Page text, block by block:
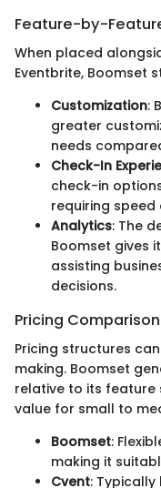
Feature-by-
When placed
Eventbrite, Boomset
Customization:
greater
needs
Check-In
check-in
requiring
Analytics: The
Boomset gives
assisting
decisions.
Pricing Comparison
Pricing structures
making. Boomset
relative to its feature
value for small to
Boomset:
making it
Cvent: